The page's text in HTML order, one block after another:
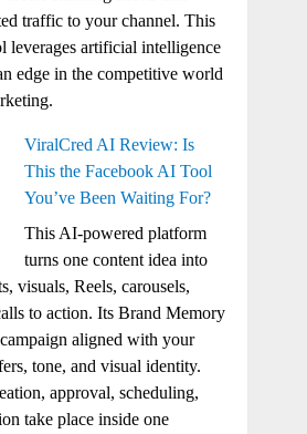
traffic to your channel. This
leverages artificial intelligence
edge in the competitive world
ViralCred AI Review: Is
This the Facebook AI Tool
You’ve Been Waiting For?
This AI-powered platform
turns one content idea into
visuals, Reels, carousels,
to action. Its Brand Memory
aligned with your
tone, and visual identity.
approval, scheduling,
take place inside one